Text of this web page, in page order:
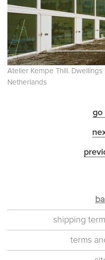
Atelier Kempe Thill.
Netherlands
go
shipping
terms